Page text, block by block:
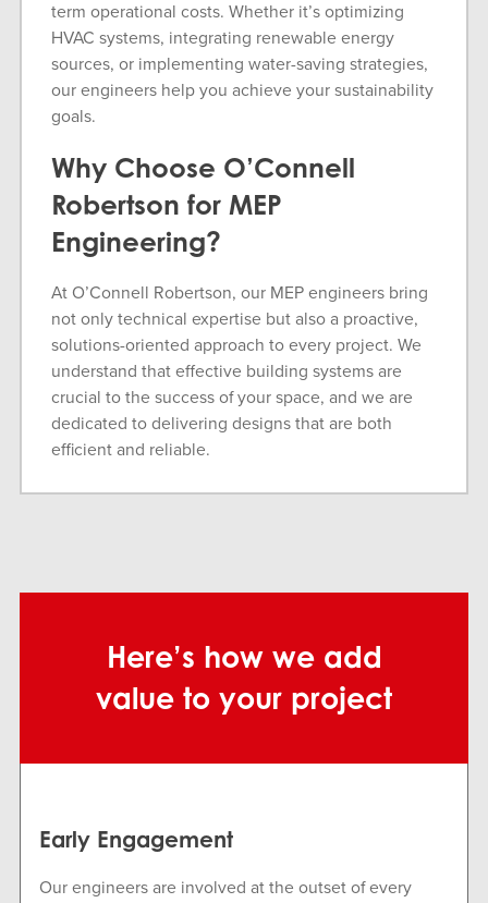
term operational costs. Whether it’s optimizing
HVAC systems, integrating renewable energy
sources, or implementing water-saving strategies,
our engineers help you achieve your sustainability
goals.
Why Choose O’Connell
Robertson for MEP
Engineering?
At O’Connell Robertson, our MEP engineers bring
not only technical expertise but also a proactive,
solutions-oriented approach to every project. We
understand that effective building systems are
crucial to the success of your space, and we are
dedicated to delivering designs that are both
efficient and reliable.
Here’s how we add
value to your project
Early Engagement
Our engineers are involved at the outset of every